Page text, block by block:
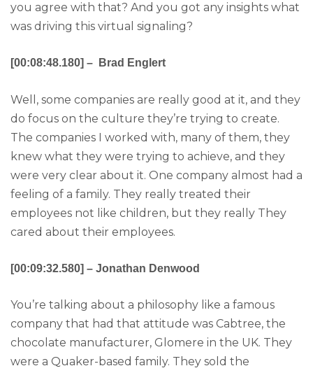
you agree with that? And you got any insights what
was driving this virtual signaling?
[00:08:48.180] – Brad Englert
Well, some companies are really good at it, and they
do focus on the culture they’re trying to create.
The companies I worked with, many of them, they
knew what they were trying to achieve, and they
were very clear about it. One company almost had a
feeling of a family. They really treated their
employees not like children, but they really They
cared about their employees.
[00:09:32.580] – Jonathan Denwood
You’re talking about a philosophy like a famous
company that had that attitude was Cabtree, the
chocolate manufacturer, Glomere in the UK. They
were a Quaker-based family. They sold the